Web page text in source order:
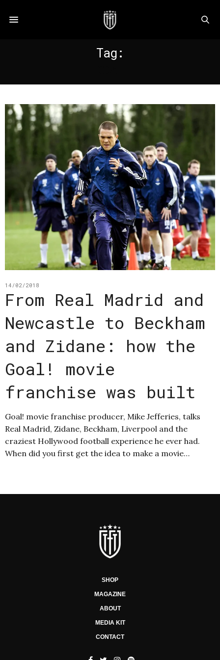
Tag:
14/02/2018
From Real Madrid and
Newcastle to Beckham
and Zidane: how the
Goal! movie
franchise was built
Goal! movie franchise producer, Mike Jefferies, talks
Real Madrid, Zidane, Beckham, Liverpool and the
craziest Hollywood football experience he ever had.
When did you first get the idea to make a movie…
SHOP
MAGAZINE
ABOUT
MEDIA KIT
CONTACT